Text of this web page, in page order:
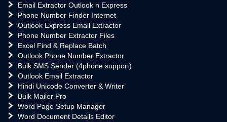
Email Extractor Outlook n Express
Phone Number Finder Internet
Outlook Express Email Extractor
Phone Number Extractor Files
Excel Find & Replace Batch
Outlook Phone Number Extractor
Bulk SMS Sender (4phone support)
Outlook Email Extractor
Hindi Unicode Converter & Writer
Bulk Mailer Pro
Word Page Setup Manager
Word Document Details Editor